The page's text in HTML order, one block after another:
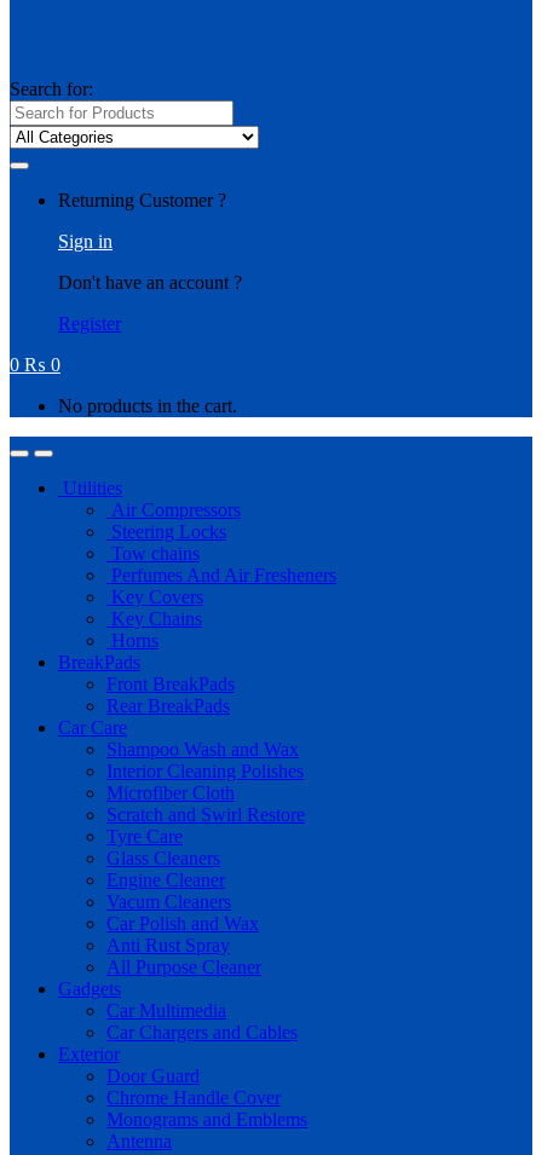
Search for:
Returning Customer ?
Sign in
Don't have an account ?
Register
0 ₨ 0
No products in the cart.
Utilities
Air Compressors
Steering Locks
Tow chains
Perfumes And Air Fresheners
Key Covers
Key Chains
Horns
BreakPads
Front BreakPads
Rear BreakPads
Car Care
Shampoo Wash and Wax
Interior Cleaning Polishes
Microfiber Cloth
Scratch and Swirl Restore
Tyre Care
Glass Cleaners
Engine Cleaner
Vacum Cleaners
Car Polish and Wax
Anti Rust Spray
All Purpose Cleaner
Gadgets
Car Multimedia
Car Chargers and Cables
Exterior
Door Guard
Chrome Handle Cover
Monograms and Emblems
Antenna